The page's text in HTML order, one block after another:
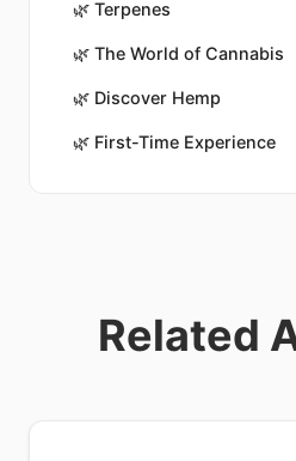
🌿 Terpenes
🌿 The World of Cannabis
🌿 Discover Hemp
🌿 First-Time Experience
Related